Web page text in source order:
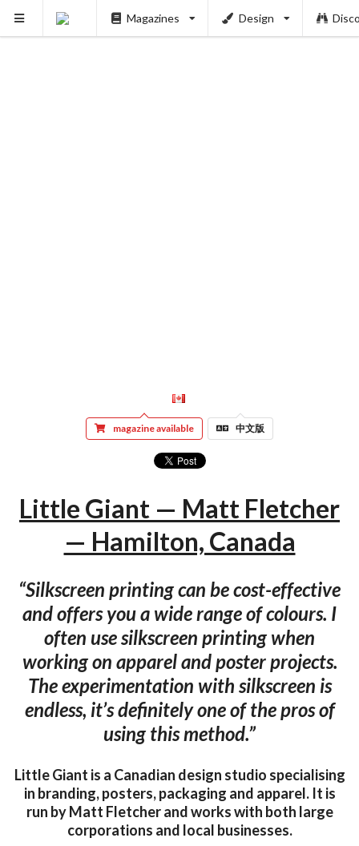
Magazines Design
magazine available 中文版
Little Giant — Matt Fletcher
— Hamilton, Canada
“Silkscreen printing can be cost-effective
and offers you a wide range of colours. I
often use silkscreen printing when
working on apparel and poster projects.
The experimentation with silkscreen is
endless, it’s definitely one of the pros of
using this method.”
Little Giant is a Canadian design studio specialising
in branding, posters, packaging and apparel. It is
run by Matt Fletcher and works with both large
corporations and local businesses.